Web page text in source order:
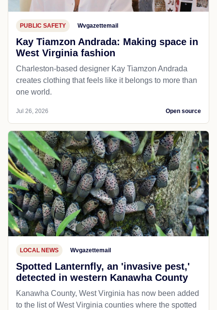
PUBLIC SAFETY Wvgazettemail
Kay Tiamzon Andrada: Making space in
West Virginia fashion
Charleston-based designer Kay Tiamzon Andrada
creates clothing that feels like it belongs to more than
one world.
Jul 26, 2026 Open source
LOCAL NEWS Wvgazettemail
Spotted Lanternfly, an 'invasive pest,'
detected in western Kanawha County
Kanawha County, West Virginia has now been added
to the list of West Virginia counties where the spotted